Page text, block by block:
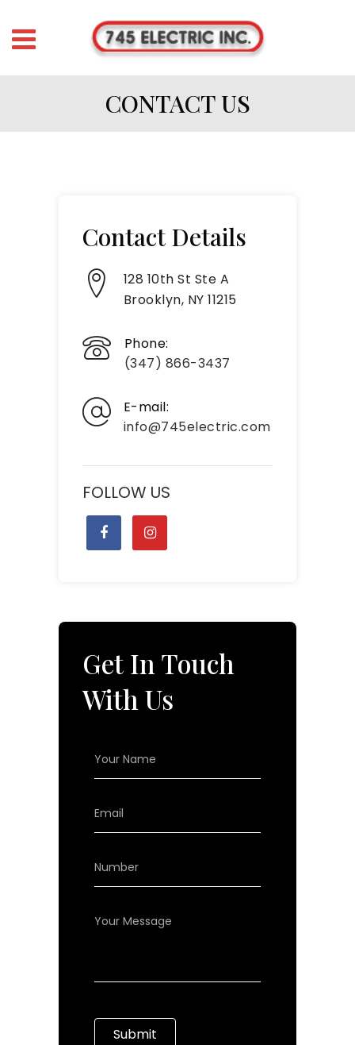
CONTACT US
Contact Details
128 10th St Ste A
Brooklyn, NY 11215
Phone:
(347) 866-3437
E-mail:
info@745electric.com
FOLLOW US
Get In Touch
With Us